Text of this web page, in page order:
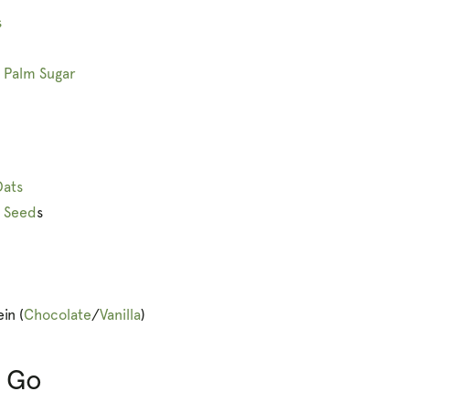
Sugar
s
(Chocolate/Vanilla)